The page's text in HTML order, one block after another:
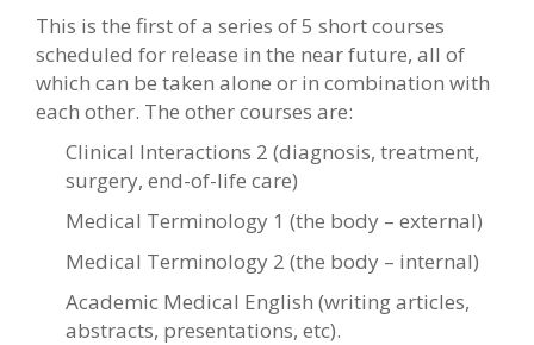
This is the first of a series of 5 short courses
scheduled for release in the near future, all of
which can be taken alone or in combination with
each other. The other courses are:
Clinical Interactions 2 (diagnosis, treatment,
surgery, end-of-life care)
Medical Terminology 1 (the body – external)
Medical Terminology 2 (the body – internal)
Academic Medical English (writing articles,
abstracts, presentations, etc).